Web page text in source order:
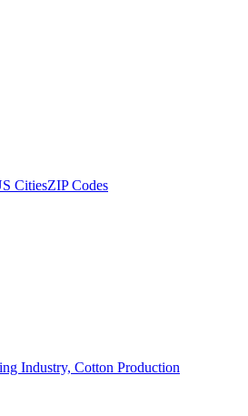
CitiesZIP Codes
Industry, Cotton Production